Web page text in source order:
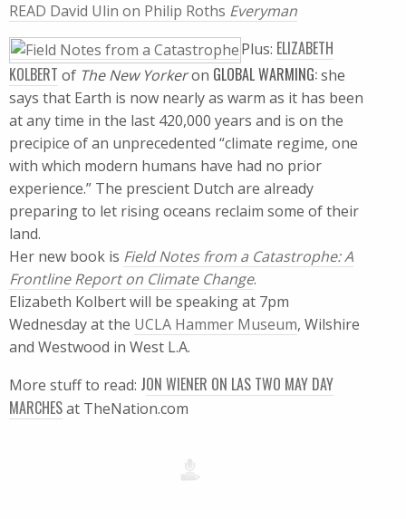
READ David Ulin on Philip Roths Everyman
Plus: ELIZABETH
KOLBERT of The New Yorkeron GLOBAL WARMING:she
says that Earth is now nearly as warm as it has been
at any time in the last 420,000 years and is on the
precipice of an unprecedented “climate regime, one
with which modern humans have had no prior
experience.” The prescient Dutch are already
preparing to let rising oceans reclaim some of their
land.
Her new book is Field Notes from a Catastrophe: A
Frontline Report on Climate Change.
Elizabeth Kolbert will be speaking at 7pm
Wednesday at the UCLA Hammer Museum, Wilshire
and Westwood in West L.A.
More stuff to read: JON WIENER ON LAS TWO MAY DAY
MARCHESat TheNation.com